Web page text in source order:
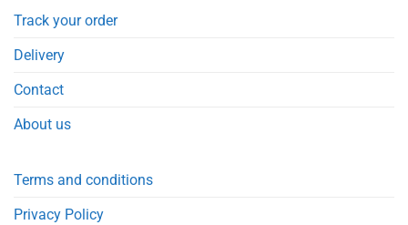
Track your order
Delivery
Contact
About us
Terms and conditions
Privacy Policy